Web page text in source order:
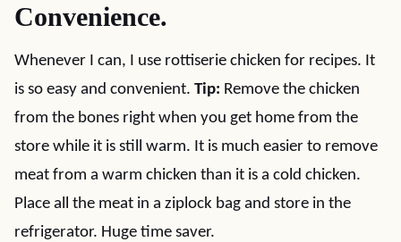
Convenience.
Whenever I can, I use rottiserie chicken for recipes. It
is so easy and convenient. Tip: Remove the chicken
from the bones right when you get home from the
store while it is still warm. It is much easier to remove
meat from a warm chicken than it is a cold chicken.
Place all the meat in a ziplock bag and store in the
refrigerator. Huge time saver.